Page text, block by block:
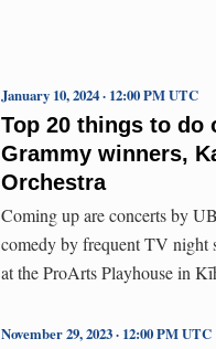
Top 20 things to do
Grammy winners,
Orchestra
January 10, 2024 · 12:00 PM UTC
Coming up are concerts by
comedy by frequent TV night
at the ProArts Playhouse in
November 29, 2023 · 12:00 PM UTC